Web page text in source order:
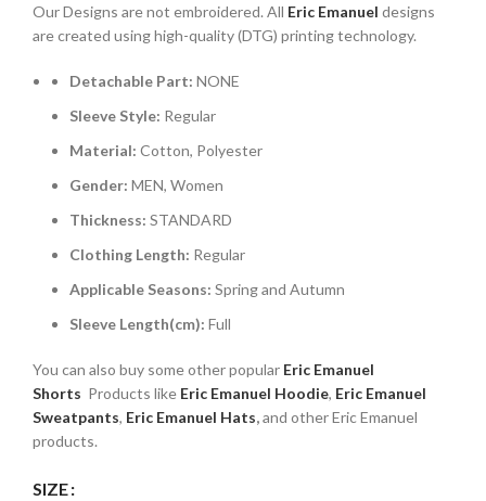
Our Designs are not embroidered. All Eric Emanuel designs
are created using high-quality (DTG) printing technology.
Detachable Part: NONE
Sleeve Style: Regular
Material: Cotton, Polyester
Gender: MEN, Women
Thickness: STANDARD
Clothing Length: Regular
Applicable Seasons: Spring and Autumn
Sleeve Length(cm): Full
You can also buy some other popular Eric Emanuel
Shorts Products like Eric Emanuel Hoodie, Eric Emanuel
Sweatpants, Eric Emanuel Hats,and other Eric Emanuel
products.
SIZE